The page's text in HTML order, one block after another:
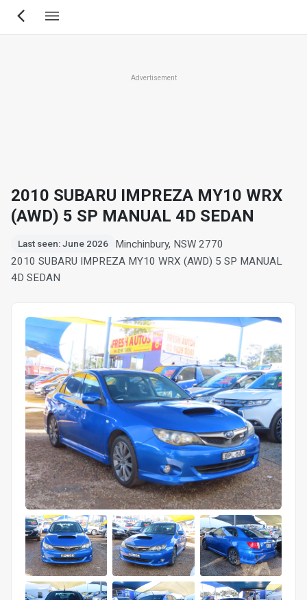
Skip
Advertisement
2010 SUBARU IMPREZA MY10 WRX
(AWD) 5 SP MANUAL 4D SEDAN
Last seen: June 2026
Minchinbury, NSW 2770
2010 SUBARU IMPREZA MY10 WRX (AWD) 5 SP MANUAL
4D SEDAN